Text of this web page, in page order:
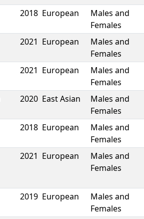
2018 European
Males and
Females
2021 European
Males and
Females
2021 European
Males and
Females
2020 East Asian
Males and
Females
2018 European
Males and
Females
2021 European
Males and
Females
2019 European
Males and
Females